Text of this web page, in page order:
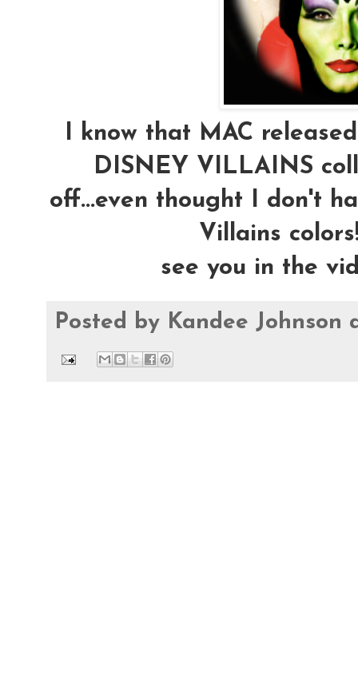
I know that MAC
DISNEY VILLAINS
off...even thought I don't
Villains
see you in the
Posted by Kandee Johnson